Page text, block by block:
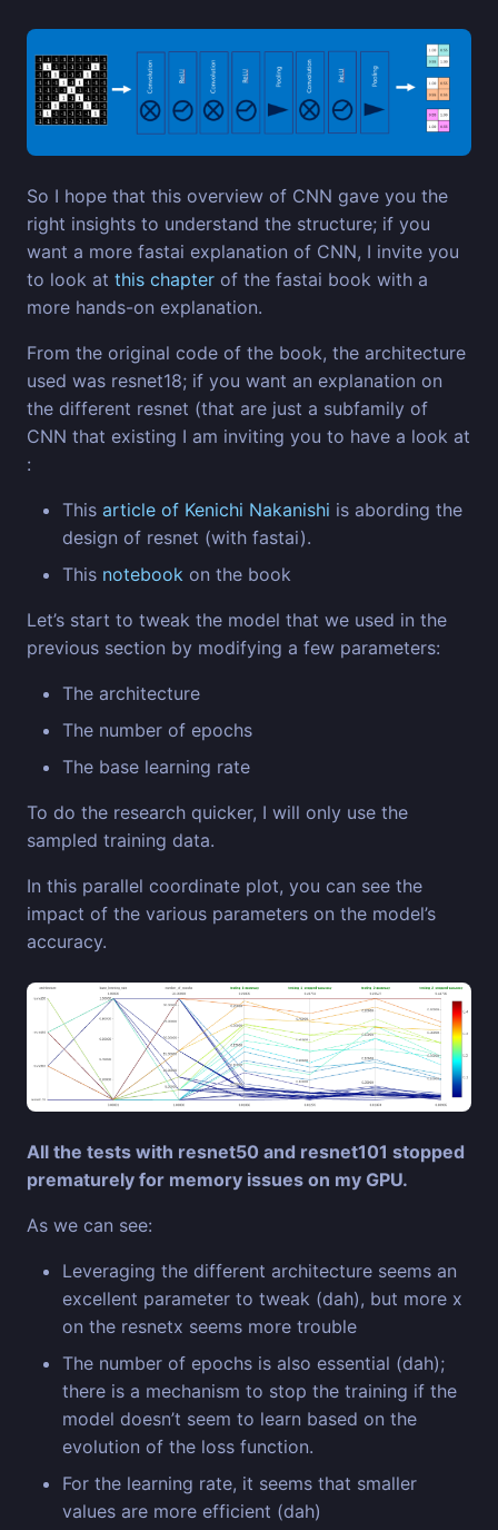
So I hope that this overview of CNN gave you the
right insights to understand the structure; if you
want a more fastai explanation of CNN, I invite you
to look at this chapter of the fastai book with a
more hands-on explanation.
From the original code of the book, the architecture
used was resnet18; if you want an explanation on
the different resnet (that are just a subfamily of
CNN that existing I am inviting you to have a look at
:
This article of Kenichi Nakanishi is abording the
design of resnet (with fastai).
This notebook on the book
Let’s start to tweak the model that we used in the
previous section by modifying a few parameters:
The architecture
The number of epochs
The base learning rate
To do the research quicker, I will only use the
sampled training data.
In this parallel coordinate plot, you can see the
impact of the various parameters on the model’s
accuracy.
All the tests with resnet50 and resnet101 stopped
prematurely for memory issues on my GPU.
As we can see:
Leveraging the different architecture seems an
excellent parameter to tweak (dah), but more x
on the resnetx seems more trouble
The number of epochs is also essential (dah);
there is a mechanism to stop the training if the
model doesn’t seem to learn based on the
evolution of the loss function.
For the learning rate, it seems that smaller
values are more efficient (dah)